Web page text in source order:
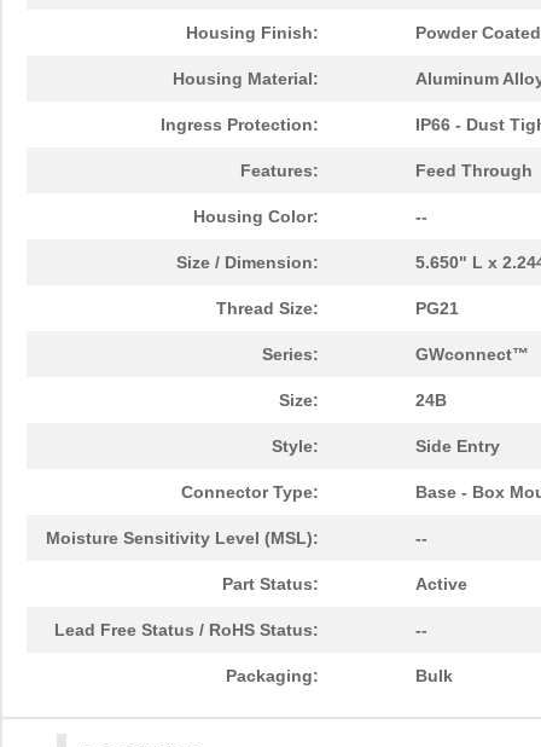
Housing Finish: Powder Coated
Housing Material: Aluminum
Ingress Protection: IP66 - Dust
Features: Feed Through
Housing Color: --
Size / Dimension: 5.650" L x
Thread Size: PG21
Series: GWconnect™
Size: 24B
Style: Side Entry
Connector Type: Base - Box
Moisture Sensitivity Level (MSL): --
Part Status: Active
Lead Free Status / RoHS Status: --
Packaging: Bulk